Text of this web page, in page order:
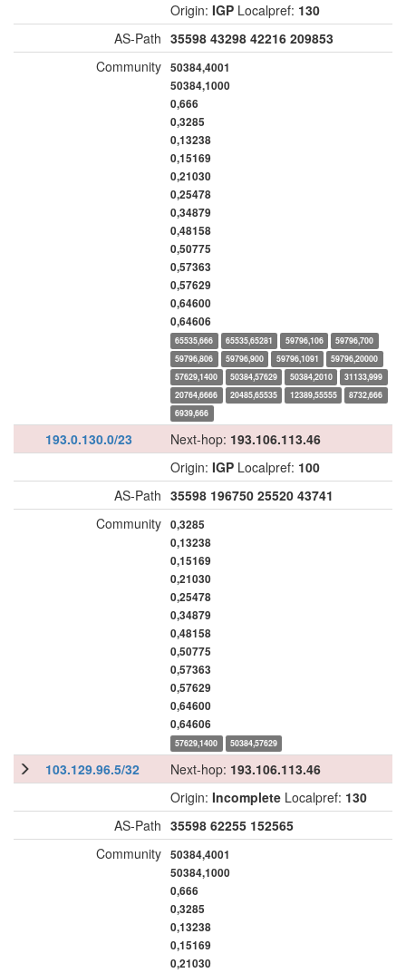
Origin: IGP Localpref: 130
AS-Path 35598 43298 42216 209853
Community 50384,4001
50384,1000
0,666
0,3285
0,13238
0,15169
0,21030
0,25478
0,34879
0,48158
0,50775
0,57363
0,57629
0,64600
0,64606
65535,666 65535,65281 59796,106
59796,700
59796,806
59796,900 59796,1091
59796,20000
57629,1400
50384,57629 50384,2010
31133,999
20764,6666
20485,65535 12389,55555
8732,666
6939,666
193.0.130.0/23 Next-hop: 193.106.113.46
Origin: IGP Localpref: 100
AS-Path 35598 196750 25520 43741
Community 0,3285
0,13238
0,15169
0,21030
0,25478
0,34879
0,48158
0,50775
0,57363
0,57629
0,64600
0,64606
57629,1400 50384,57629
103.129.96.5/32 Next-hop: 193.106.113.46
Origin: Incomplete Localpref: 130
AS-Path 35598 62255 152565
Community 50384,4001
50384,1000
0,666
0,3285
0,13238
0,15169
0,21030